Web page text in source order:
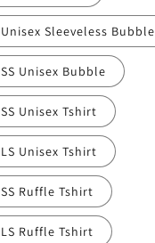
Unisex Sleeveless Bubble
SS Unisex Bubble
SS Unisex Tshirt
LS Unisex Tshirt
SS Ruffle Tshirt
LS Ruffle Tshirt